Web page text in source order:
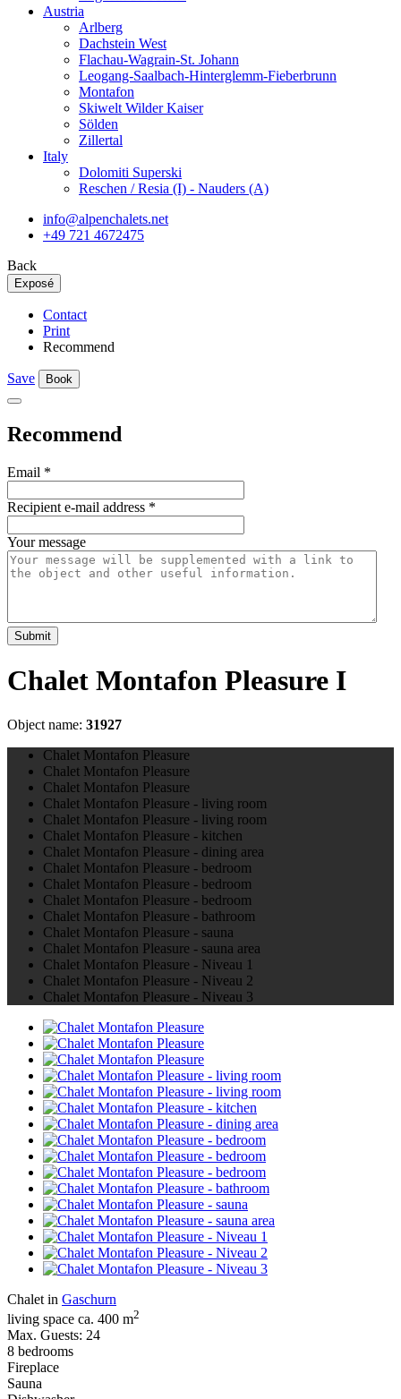
Austria
Arlberg
Dachstein West
Flachau-Wagrain-St. Johann
Leogang-Saalbach-Hinterglemm-Fieberbrunn
Montafon
Skiwelt Wilder Kaiser
Sölden
Zillertal
Italy
Dolomiti Superski
Reschen / Resia (I) - Nauders (A)
info@alpenchalets.net
+49 721 4672475
Back
Exposé
Contact
Print
Recommend
Save Book
Recommend
Email *
Recipient e-mail address *
Your message
Submit
Chalet Montafon Pleasure I
Object name: 31927
Chalet Montafon Pleasure
Chalet Montafon Pleasure
Chalet Montafon Pleasure
Chalet Montafon Pleasure - living room
Chalet Montafon Pleasure - living room
Chalet Montafon Pleasure - kitchen
Chalet Montafon Pleasure - dining area
Chalet Montafon Pleasure - bedroom
Chalet Montafon Pleasure - bedroom
Chalet Montafon Pleasure - bedroom
Chalet Montafon Pleasure - bathroom
Chalet Montafon Pleasure - sauna
Chalet Montafon Pleasure - sauna area
Chalet Montafon Pleasure - Niveau 1
Chalet Montafon Pleasure - Niveau 2
Chalet Montafon Pleasure - Niveau 3
Chalet in Gaschurn
living space ca. 400 m2
Max. Guests: 24
8 bedrooms
Fireplace
Sauna